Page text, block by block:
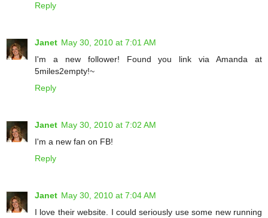
Reply
Janet May 30, 2010 at 7:01 AM
I'm a new follower! Found you link via Amanda at
5miles2empty!~
Reply
Janet May 30, 2010 at 7:02 AM
I'm a new fan on FB!
Reply
Janet May 30, 2010 at 7:04 AM
I love their website. I could seriously use some new running